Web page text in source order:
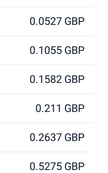
0.0527 GBP
0.1055 GBP
0.1582 GBP
0.211 GBP
0.2637 GBP
0.5275 GBP